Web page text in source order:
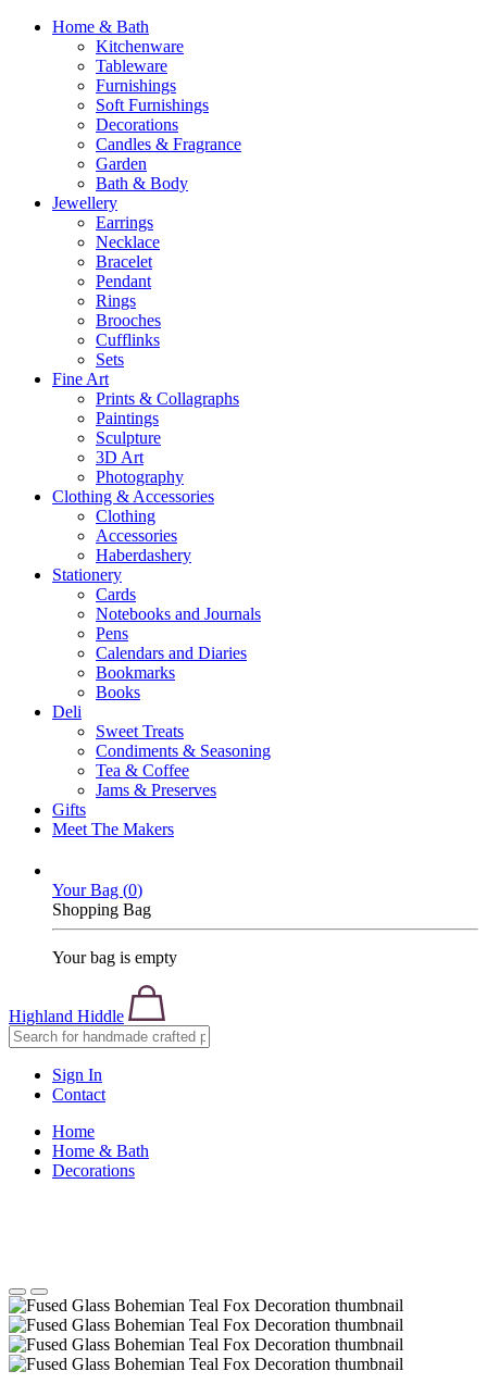
Home & Bath
Kitchenware
Tableware
Furnishings
Soft Furnishings
Decorations
Candles & Fragrance
Garden
Bath & Body
Jewellery
Earrings
Necklace
Bracelet
Pendant
Rings
Brooches
Cufflinks
Sets
Fine Art
Prints & Collagraphs
Paintings
Sculpture
3D Art
Photography
Clothing & Accessories
Clothing
Accessories
Haberdashery
Stationery
Cards
Notebooks and Journals
Pens
Calendars and Diaries
Bookmarks
Books
Deli
Sweet Treats
Condiments & Seasoning
Tea & Coffee
Jams & Preserves
Gifts
Meet The Makers
Your Bag (0)
Shopping Bag
Your bag is empty
Highland Hiddle
Sign In
Contact
Home
Home & Bath
Decorations